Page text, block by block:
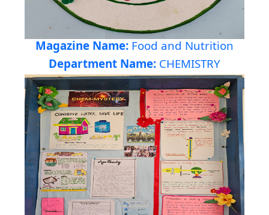
Magazine Name: Food and Nutrition
Department Name: CHEMISTRY